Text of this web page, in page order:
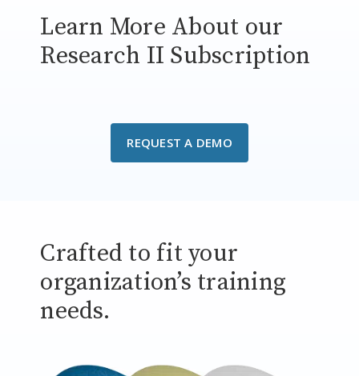
Learn More About our
Research II Subscription
REQUEST A DEMO
Crafted to fit your
organization’s training
needs.